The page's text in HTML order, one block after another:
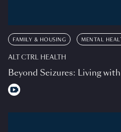
FAMILY & HOUSING MENTAL
ALT CTRL HEALTH
Beyond Seizures: Living